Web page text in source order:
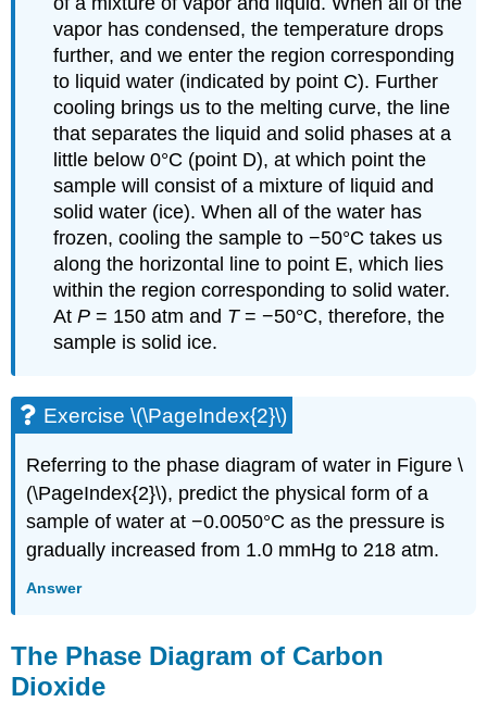
vapor has condensed, the temperature drops
further, and we enter the region corresponding
to liquid water (indicated by point C). Further
cooling brings us to the melting curve, the line
that separates the liquid and solid phases at a
little below 0°C (point D), at which point the
sample will consist of a mixture of liquid and
solid water (ice). When all of the water has
frozen, cooling the sample to −50°C takes us
along the horizontal line to point E, which lies
within the region corresponding to solid water.
AtP = 150 atm and T= −50°C, therefore, the
sample is solid ice.
Exercise \(\PageIndex{2}\)
Referring to the phase diagram of water in Figure \
(\PageIndex{2}\), predict the physical form of a
sample of water at −0.0050°C as the pressure is
gradually increased from 1.0 mmHg to 218 atm.
Answer
The Phase Diagram of Carbon
Dioxide